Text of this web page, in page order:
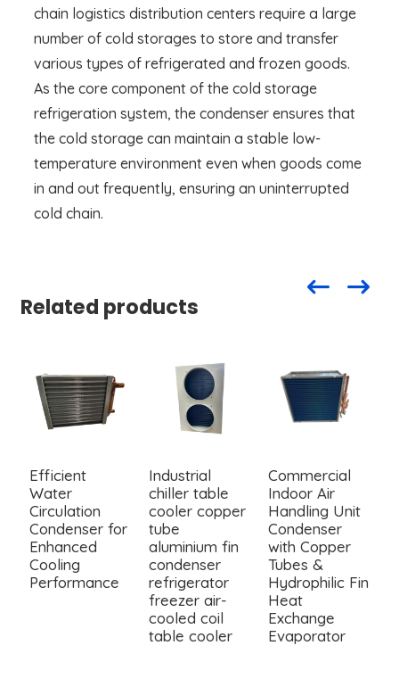
chain logistics distribution centers require a large
number of cold storages to store and transfer
various types of refrigerated and frozen goods.
As the core component of the cold storage
refrigeration system, the condenser ensures that
the cold storage can maintain a stable low-
temperature environment even when goods come
in and out frequently, ensuring an uninterrupted
cold chain.
Related products
Efficient
Water
Circulation
Condenser for
Enhanced
Cooling
Performance
Industrial
chiller table
cooler copper
tube
aluminium fin
condenser
refrigerator
freezer air-
cooled coil
table cooler
Commercial
Indoor Air
Handling Unit
Condenser
with Copper
Tubes &
Hydrophilic Fin
Heat
Exchange
Evaporator